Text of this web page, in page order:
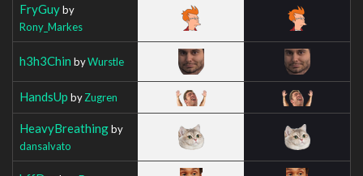
FryGuyby
Rony_Markes
h3h3Chin byWurstle
HandsUp byZugren
HeavyBreathingby
dansalvato